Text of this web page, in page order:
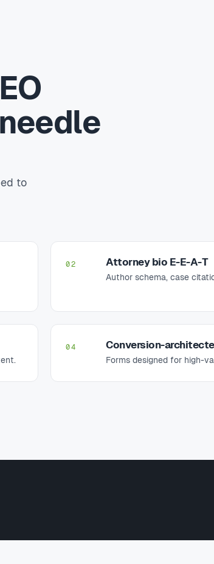
to
02 Attorney bio E-E-A-T
Author schema, case
04 Conversion-
Forms designed for high-